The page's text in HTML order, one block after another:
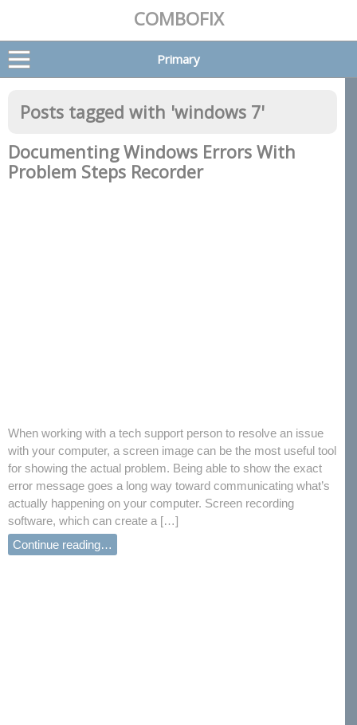
COMBOFIX
Primary
Posts tagged with 'windows 7'
Documenting Windows Errors With
Problem Steps Recorder
When working with a tech support person to resolve an issue
with your computer, a screen image can be the most useful tool
for showing the actual problem. Being able to show the exact
error message goes a long way toward communicating what’s
actually happening on your computer. Screen recording
software, which can create a […]
Continue reading…